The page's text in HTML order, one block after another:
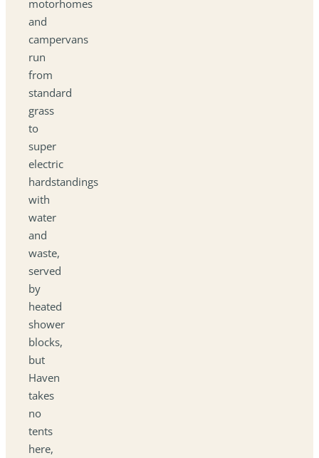
motorhomes
and
campervans
run
from
standard
grass
to
super
electric
hardstandings
with
water
and
waste,
served
by
heated
shower
blocks,
but
Haven
takes
no
tents
here,